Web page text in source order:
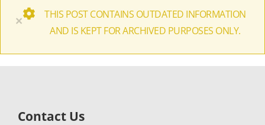
×
THIS POST CONTAINS OUTDATED INFORMATION
AND IS KEPT FOR ARCHIVED PURPOSES ONLY.
Contact Us